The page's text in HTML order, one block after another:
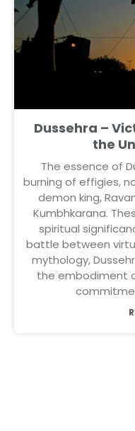
Dussehra –
the
The essence of
burning of effigies,
demon king,
Kumbhkarana.
spiritual
battle between
mythology,
the embodiment